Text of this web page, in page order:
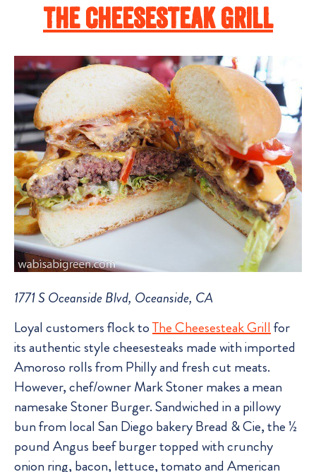
The Cheesesteak Grill
1771 S Oceanside Blvd, Oceanside, CA
Loyal customers flock toThe Cheesesteak Grillfor
its authentic style cheesesteaks made with imported
Amoroso rolls from Philly and fresh cut meats.
However, chef/owner Mark Stoner makes a mean
namesake Stoner Burger. Sandwiched in a pillowy
bun from local San Diego bakery Bread & Cie, the ½
pound Angus beef burger topped with crunchy
onion ring, bacon, lettuce, tomato and American